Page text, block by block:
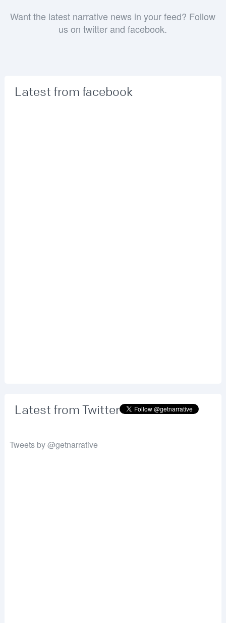
Want the latest narrative news in your feed? Follow
us on twitter and facebook.
Latest from facebook
Latest from Twitter
Tweets by @getnarrative